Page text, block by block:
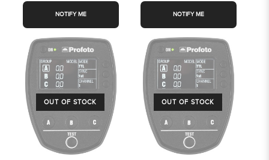
NOTIFY ME NOTIFY ME
OUT OF STOCK OUT OF STOCK